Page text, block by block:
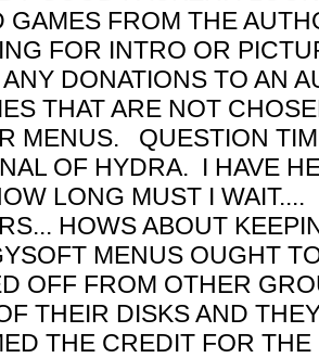
GAMES FROM THE
FOR INTRO OR
DONATIONS TO AN
THAT ARE NOT
MENUS. QUESTION
OF HYDRA. I HAVE
LONG MUST I
HOWS ABOUT
MENUS OUGHT
OFF FROM OTHER
THEIR DISKS AND
THE CREDIT FOR